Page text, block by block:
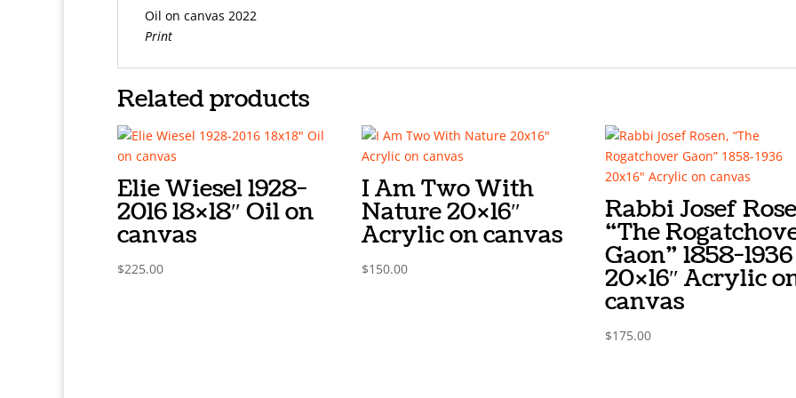
Oil on canvas 2022
Print
Related products
Elie Wiesel 1928-
2016 18×18″ Oil on
canvas
$225.00
I Am Two With
Nature 20×16″
Acrylic on canvas
$150.00
Rabbi Josef
“The
Gaon” 1858-1936
20×16″ Acrylic
canvas
$175.00